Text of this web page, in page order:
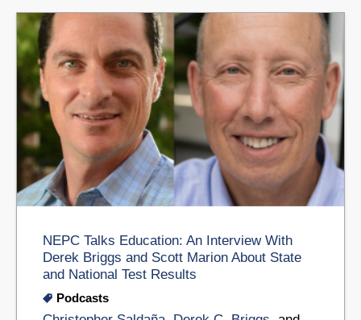
NEPC Talks Education: An Interview With
Derek Briggs and Scott Marion About State
and National Test Results
Podcasts